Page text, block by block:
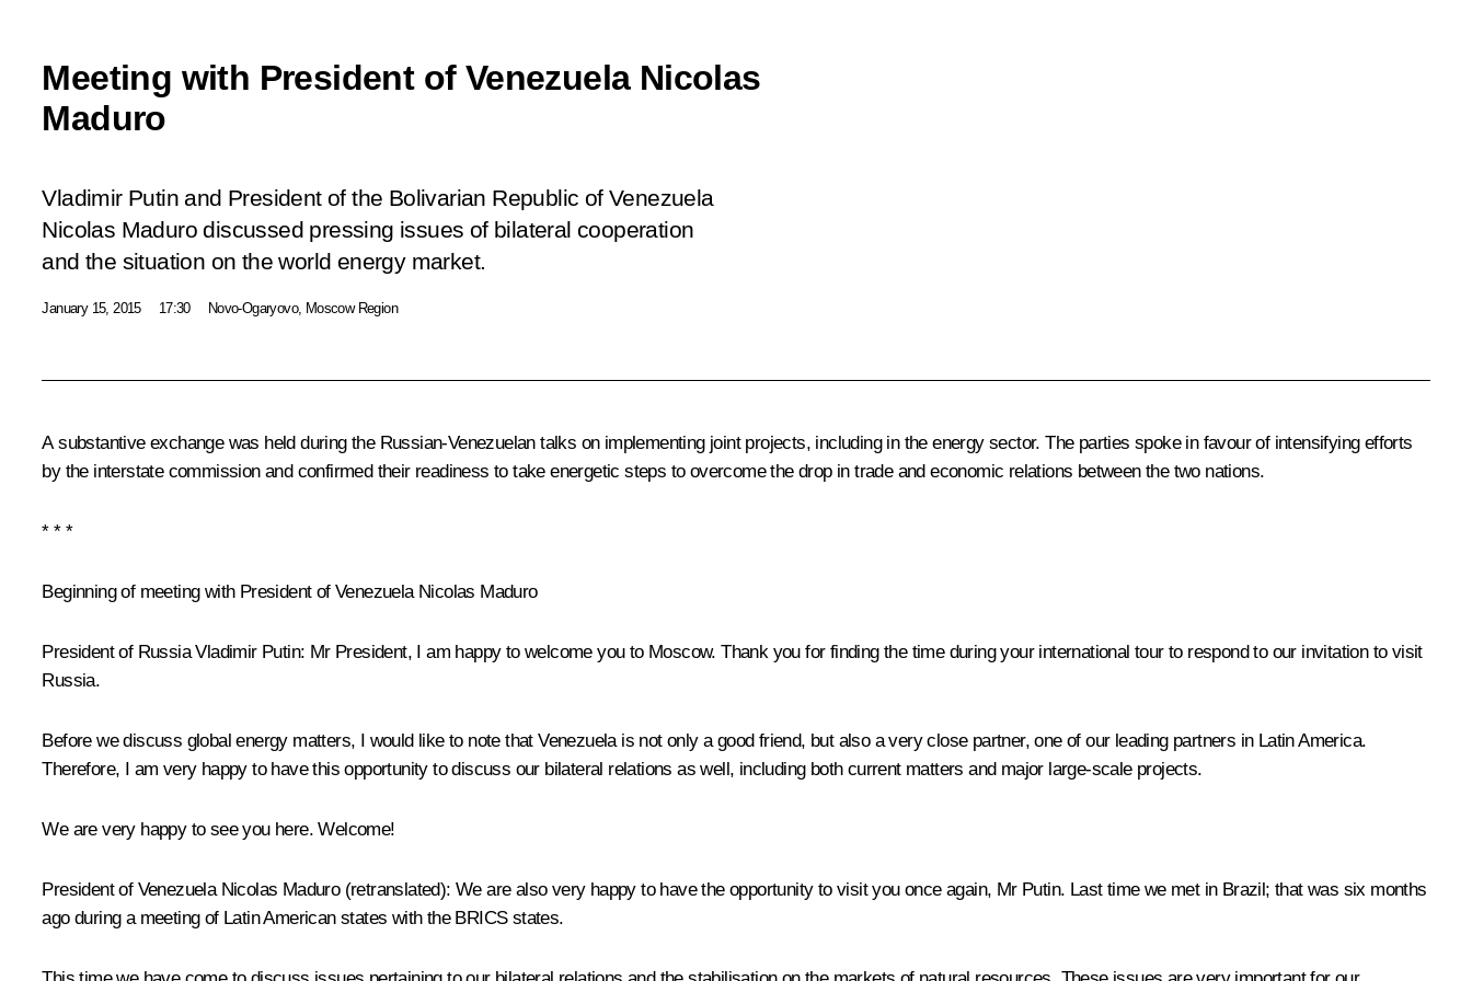
Meeting with President of Venezuela Nicolas
Maduro
Vladimir Putin and President of the Bolivarian Republic of Venezuela
Nicolas Maduro discussed pressing issues of bilateral cooperation
and the situation on the world energy market.
January 15, 2015 17:30 Novo-Ogaryovo, Moscow Region
A substantive exchange was held during the Russian-Venezuelan talks on implementing joint projects, including in the energy sector. The parties spoke in favour of intensifying efforts
by the interstate commission and confirmed their readiness to take energetic steps to overcome the drop in trade and economic relations between the two nations.
* * *
Beginning of meeting with President of Venezuela Nicolas Maduro
President of Russia Vladimir Putin: Mr President, I am happy to welcome you to Moscow. Thank you for finding the time during your international tour to respond to our invitation to visit
Russia.
Before we discuss global energy matters, I would like to note that Venezuela is not only a good friend, but also a very close partner, one of our leading partners in Latin America.
Therefore, I am very happy to have this opportunity to discuss our bilateral relations as well, including both current matters and major large-scale projects.
We are very happy to see you here. Welcome!
President of Venezuela Nicolas Maduro(retranslated): We are also very happy to have the opportunity to visit you once again, Mr Putin. Last time we metin Brazil; that was six months
ago during a meeting of Latin American states with the BRICSstates.